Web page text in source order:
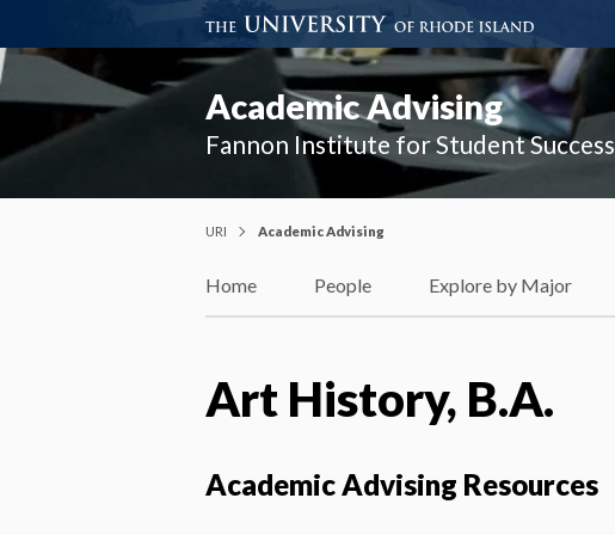
Academic Advising
Fannon Institute for Student Success
URI Academic Advising
Home People Explore by Major
Art History, B.A.
Academic Advising Resources